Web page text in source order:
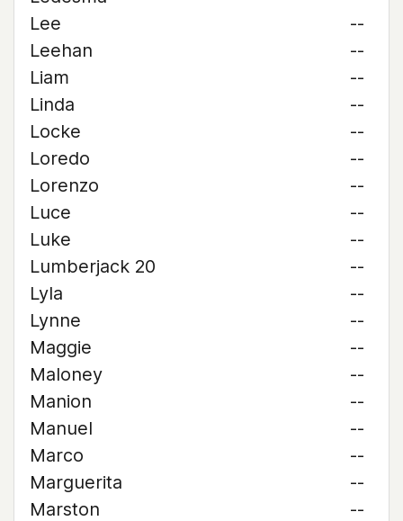
Lee
--
Leehan
--
Liam
--
Linda
--
Locke
--
Loredo
--
Lorenzo
--
Luce
--
Luke
--
Lumberjack 20
--
Lyla
--
Lynne
--
Maggie
--
Maloney
--
Manion
--
Manuel
--
Marco
--
Marguerita
--
Marston
--